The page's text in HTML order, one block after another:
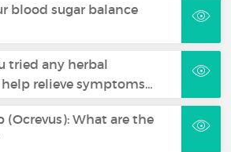
blood sugar balance
tried any herbal
relieve symptoms…
(Ocrevus): What are the